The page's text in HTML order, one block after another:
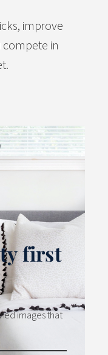
improve
in
first
images that